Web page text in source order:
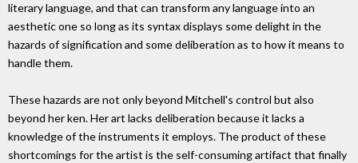
literary language, and that can transform any language into an
aesthetic one so long as its syntax displays some delight in the
hazards of signification and some deliberation as to how it means to
handle them.
These hazards are not only beyond Mitchell's control but also
beyond her ken. Her art lacks deliberation because it lacks a
knowledge of the instruments it employs. The product of these
shortcomings for the artist is the self-consuming artifact that finally